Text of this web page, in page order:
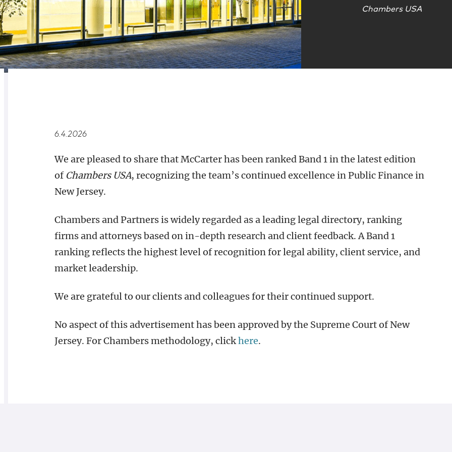
Chambers USA
6.4.2026
We are pleased to share that McCarter has been ranked Band 1 in the latest edition
of Chambers USA, recognizing the team’s continued excellence in Public Finance in
New Jersey.
Chambers and Partners is widely regarded as a leading legal directory, ranking
firms and attorneys based on in-depth research and client feedback. A Band 1
ranking reflects the highest level of recognition for legal ability, client service, and
market leadership.
We are grateful to our clients and colleagues for their continued support.
No aspect of this advertisement has been approved by the Supreme Court of New
Jersey. For Chambers methodology, clickhere.